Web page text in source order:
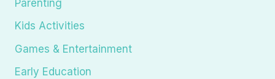
Parenting
Kids Activities
Games & Entertainment
Early Education